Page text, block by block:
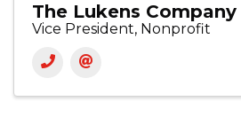
The Lukens Company
Vice President, Nonprofit